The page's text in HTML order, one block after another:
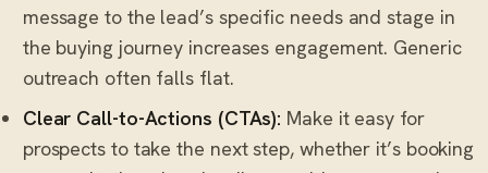
message to the lead’s specific needs and stage in
the buying journey increases engagement. Generic
outreach often falls flat.
Clear Call-to-Actions (CTAs): Make it easy for
prospects to take the next step, whether it’s booking